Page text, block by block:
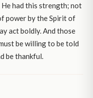
had this strength; not
power by the Spirit of
act boldly. And those
be willing to be told
be thankful.